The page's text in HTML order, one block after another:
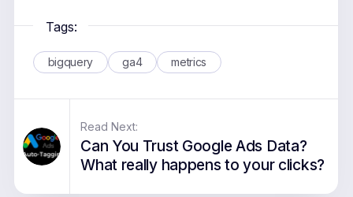
Tags:
bigquery ga4 metrics
Read Next:
Can You Trust Google Ads Data?
What really happens to your clicks?